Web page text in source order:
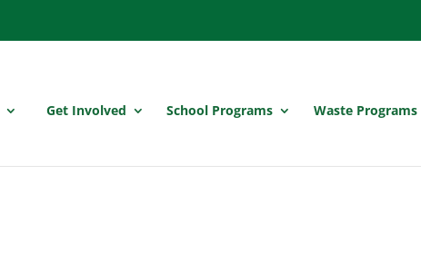
Get Involved School Programs Waste Programs